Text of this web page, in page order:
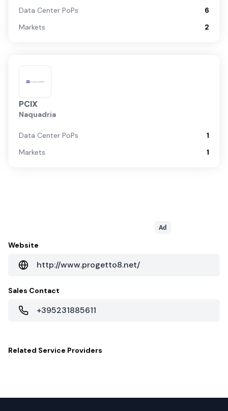
Data Center PoPs
6
Markets
2
PCIX
Naquadria
Data Center PoPs
1
Markets
1
Ad
Website
http://www.progetto8.net/
Sales Contact
+395231885611
Related Service Providers